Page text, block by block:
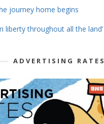
journey home begins
liberty throughout all the land’
ADVERTISING RATES